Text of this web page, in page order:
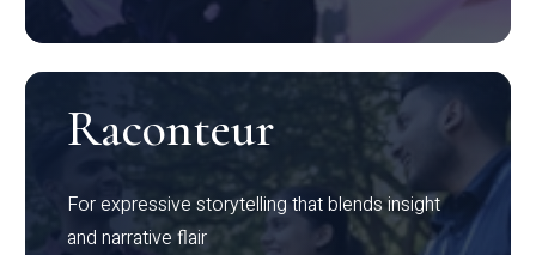
Raconteur
For expressive storytelling that blends insight
and narrative flair